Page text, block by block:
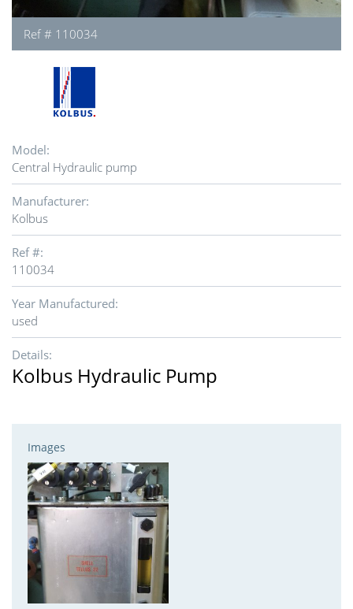
Ref # 110034
Model:
Central Hydraulic pump
Manufacturer:
Kolbus
Ref #:
110034
Year Manufactured:
used
Details:
Kolbus Hydraulic Pump
Images